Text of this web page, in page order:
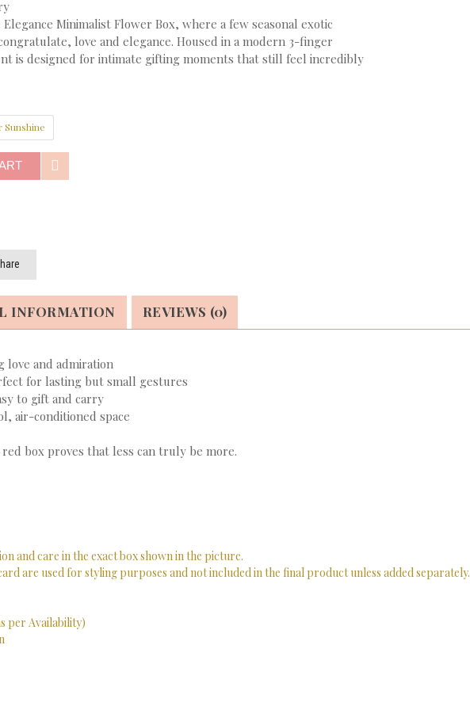
Minimalist Flower Box, where a few seasonal exotic
love and elegance. Housed in a modern 3-finger
is designed for intimate gifting moments that still feel incredibly
Sunshine
INFORMATION REVIEWS (0)
love and admiration
for lasting but small gestures
to gift and carry
air-conditioned space
box proves that less can truly be more.
and care in the exact box shown in the picture.
are used for styling purposes and not included in the final product unless added separately.
per Availability)